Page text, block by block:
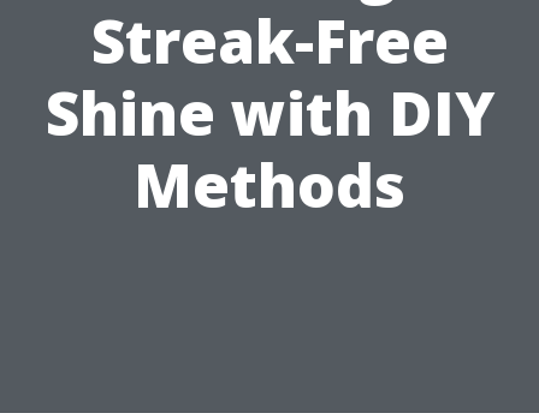
Streak-Free
Shine with DIY
Methods